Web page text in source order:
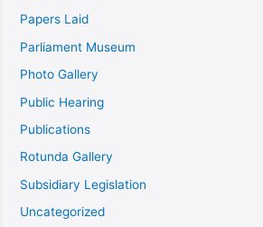
Papers Laid
Parliament Museum
Photo Gallery
Public Hearing
Publications
Rotunda Gallery
Subsidiary Legislation
Uncategorized